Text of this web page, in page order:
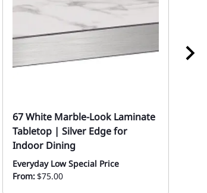
67 White Marble-Look Laminate
Tabletop | Silver Edge for
Indoor Dining
Everyday Low Special Price
From:$75.00